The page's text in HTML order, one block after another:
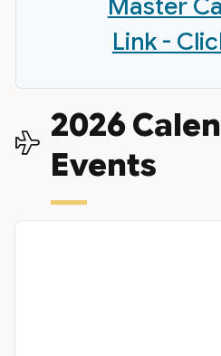
Master
Link -
2026
Events